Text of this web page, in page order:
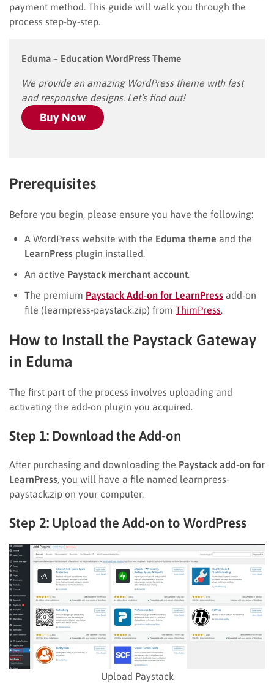
payment method. This guide will walk you through the
process step-by-step.
Eduma – Education WordPress Theme
We provide an amazing WordPress theme with fast
and responsive designs. Let’s find out!
Buy Now
Prerequisites
Before you begin, please ensure you have the following:
A WordPress website with the Eduma theme and the
LearnPress plugin installed.
An active Paystack merchant account
The premium Paystack Add-on for LearnPress add-on
file (learnpress-paystack.zip) from ThimPress
How to Install the Paystack Gateway
in Eduma
The first part of the process involves uploading and
activating the add-on plugin you acquired.
Step 1: Download the Add-on
After purchasing and downloading the Paystack add-on for
LearnPress , you will have a file named learnpress-
paystack.zip on your computer.
Step 2: Upload the Add-on to WordPress
Upload Paystack